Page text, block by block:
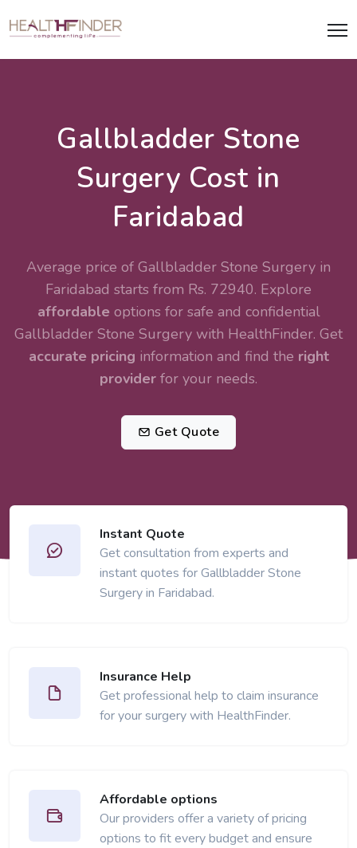
Gallbladder Stone
Surgery Cost in
Faridabad
Average price of Gallbladder Stone Surgery in
Faridabad starts from Rs. 72940. Explore
affordable options for safe and confidential
Gallbladder Stone Surgery with HealthFinder. Get
accurate pricing information and find the right
provider for your needs.
Get Quote
Instant Quote
Get consultation from experts and
instant quotes for Gallbladder Stone
Surgery in Faridabad.
Insurance Help
Get professional help to claim insurance
for your surgery with HealthFinder.
Affordable options
Our providers offer a variety of pricing
options to fit every budget and ensure